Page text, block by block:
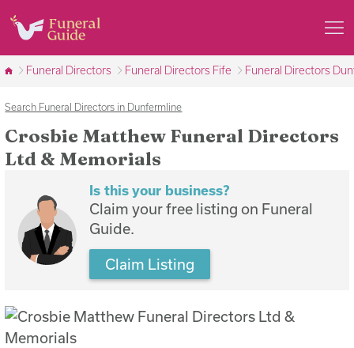
Funeral Directors Funeral Directors Fife Funeral Directors
Search Funeral Directors in Dunfermline
Crosbie Matthew Funeral Directors
Ltd & Memorials
Is this your business?
Claim your free listing on Funeral
Guide.
Claim Listing